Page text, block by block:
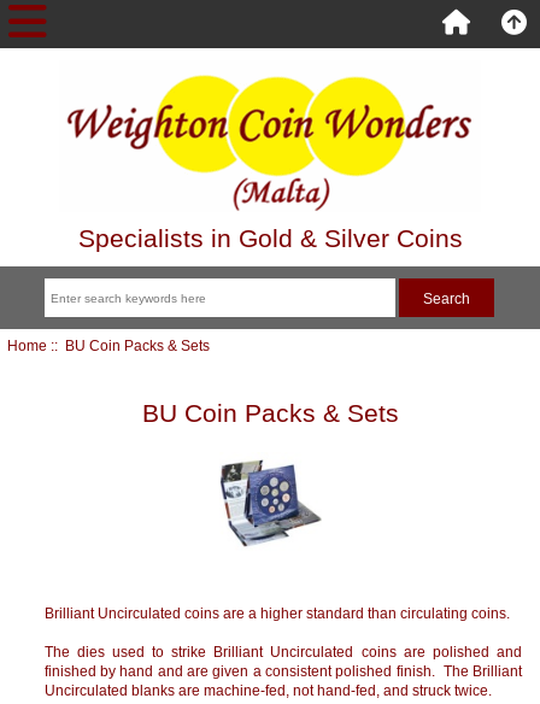
Specialists in Gold & Silver Coins
Home :: BU Coin Packs & Sets
BU Coin Packs & Sets
Brilliant Uncirculated coins are a higher standard than circulating coins.
The dies used to strike Brilliant Uncirculated coins are polished and
finished by hand and are given a consistent polished finish. The Brilliant
Uncirculated blanks are machine-fed, not hand-fed, and struck twice.